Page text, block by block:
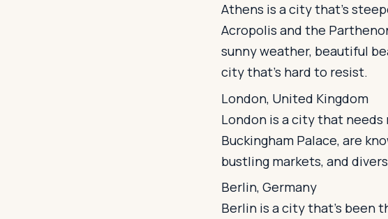
Athens is a city that's
Acropolis and the
sunny weather, beautiful
city that's hard to resist.
London, United Kingdom
London is a city that
Buckingham Palace, are
bustling markets, and
Berlin, Germany
Berlin is a city that's been